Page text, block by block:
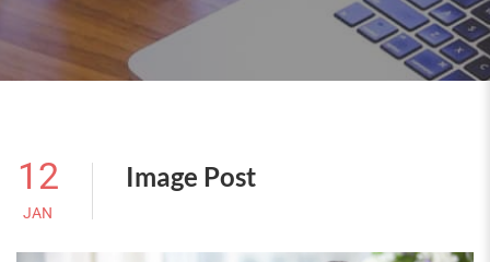
12
JAN
Image Post